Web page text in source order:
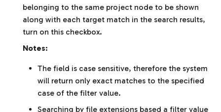
belonging to the same project node to be shown
along with each target match in the search results,
turn on this checkbox.
Notes:
The field is case sensitive, therefore the system
will return only exact matches to the specified
case of the filter value.
Searching by file extensions based a filter value